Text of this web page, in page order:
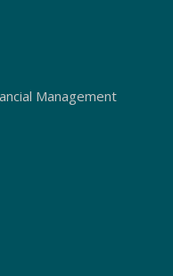
Management